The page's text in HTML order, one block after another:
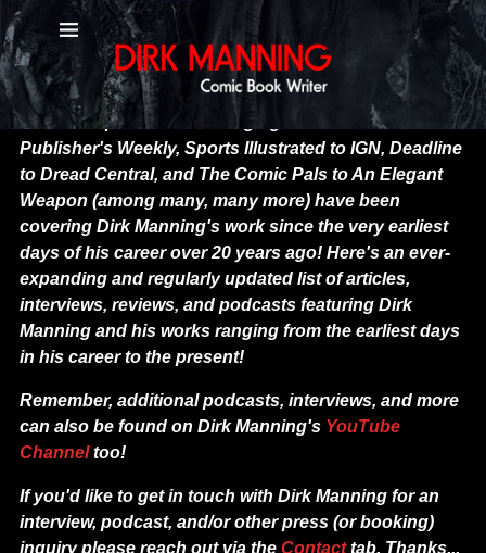
Press Articles and Podcasts - Dirk
Manning
News and press outlets ranging from MTV to
Publisher's Weekly, Sports Illustrated to IGN, Deadline
to Dread Central, and The Comic Pals to An Elegant
Weapon (among many, many more) have been
covering Dirk Manning's work since the very earliest
days of his career over 20 years ago! Here's an ever-
expanding and regularly updated list of articles,
interviews, reviews, and podcasts featuring Dirk
Manning and his works ranging from the earliest days
in his career to the present!
Remember, additional podcasts, interviews, and more
can also be found on Dirk Manning's YouTube
Channeltoo!
If you'd like to get in touch with Dirk Manning for an
interview, podcast, and/or other press (or booking)
inquiry please reach out via the Contacttab. Thanks...